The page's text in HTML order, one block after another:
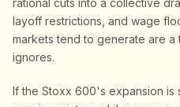
rational cuts into a collective
layoff restrictions, and wage
markets tend to generate are
ignores.
If the Stoxx 600's expansion is